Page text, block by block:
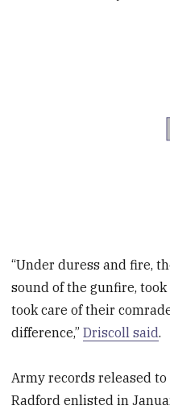
“Under duress and fire,
sound of the gunfire,
took care of their
difference,”Driscoll said.
Army records released
Radford enlisted in